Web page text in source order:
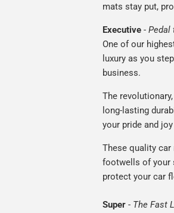
mats stay put,
Executive - Pedal
One of our
luxury as you
business.
The
long-lasting
your pride and
These quality car
footwells of your
protect your car
Super - The Fast